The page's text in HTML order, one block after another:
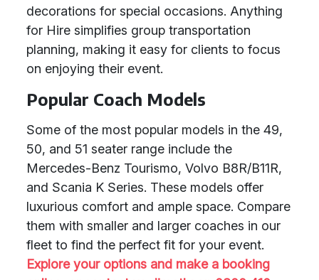
decorations for special occasions. Anything
for Hire simplifies group transportation
planning, making it easy for clients to focus
on enjoying their event.
Popular Coach Models
Some of the most popular models in the 49,
50, and 51 seater range include the
Mercedes-Benz Tourismo, Volvo B8R/B11R,
and Scania K Series. These models offer
luxurious comfort and ample space. Compare
them with smaller and larger coaches in our
fleet to find the perfect fit for your event.
Explore your options and make a booking